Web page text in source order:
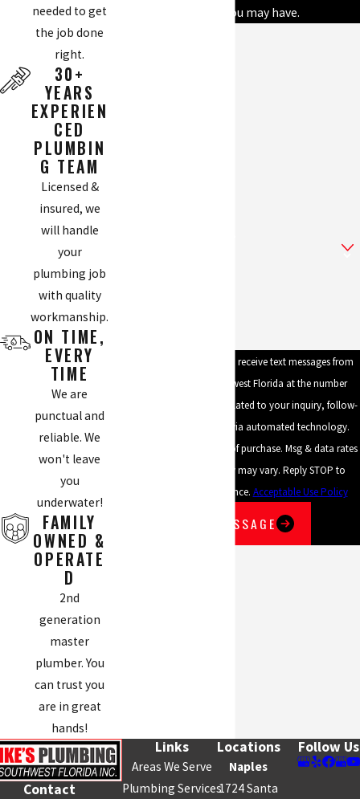
questions you may have.
By submitting, you agree to receive text messages from
Mike's Plumbing of Southwest Florida at the number
provided, including those related to your inquiry, follow-
ups, and review requests, via automated technology.
Consent is not a condition of purchase. Msg & data rates
may apply. Msg frequency may vary. Reply STOP to
cancel or HELP for assistance. Acceptable Use Policy
SEND MESSAGE
needed to get
the job done
right.
30+
YEARS
EXPERIEN
CED
PLUMBIN
G TEAM
Licensed &
insured, we
will handle
your
plumbing job
with quality
workmanship.
ON TIME,
EVERY
TIME
We are
punctual and
reliable. We
won't leave
you
underwater!
FAMILY
OWNED &
OPERATE
D
2nd
generation
master
plumber. You
can trust you
are in great
hands!
Contact
Links
Areas We Serve
Plumbing Services
Locations
Naples
1724 Santa
Follow Us